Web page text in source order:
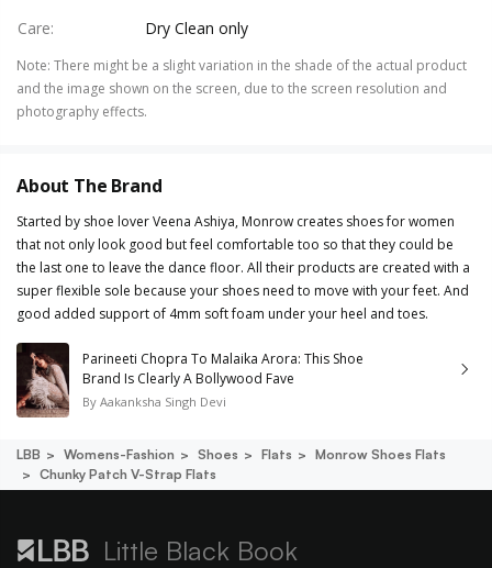
Care: Dry Clean only
Note: There might be a slight variation in the shade of the actual product
and the image shown on the screen, due to the screen resolution and
photography effects.
About The Brand
Started by shoe lover Veena Ashiya, Monrow creates shoes for women
that not only look good but feel comfortable too so that they could be
the last one to leave the dance floor. All their products are created with a
super flexible sole because your shoes need to move with your feet. And
good added support of 4mm soft foam under your heel and toes.
Parineeti Chopra To Malaika Arora: This Shoe
Brand Is Clearly A Bollywood Fave
By Aakanksha Singh Devi
LBB Womens-Fashion Shoes Flats
Monrow Shoes Flats
Chunky Patch V-Strap Flats
Little Black Book